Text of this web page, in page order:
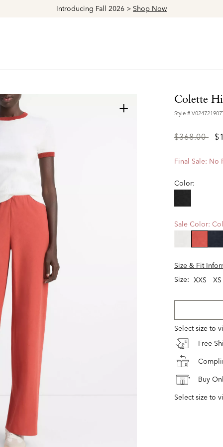
Explore The Latest Arrivals > Shop
+ Colette
Style #
Price
$368.00to
Final Sale: No
Color:
Sale Color:
Size & Fit
Size: XXS XS
Select size to
Free
Buy
Select size to